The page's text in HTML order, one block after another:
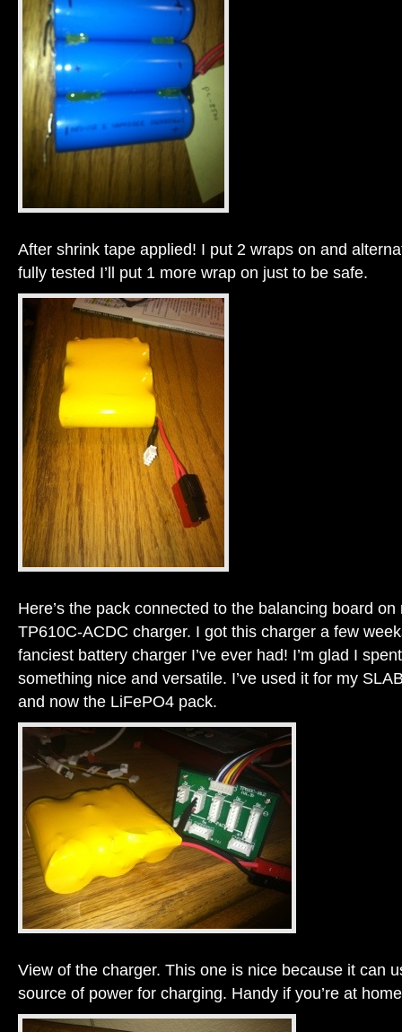
After shrink tape applied! I put 2 wraps on and
fully tested I’ll put 1 more wrap on just to be safe.
Here’s the pack connected to the balancing board
TP610C-ACDC charger. I got this charger a few
fanciest battery charger I’ve ever had! I’m glad I
something nice and versatile. I’ve used it for my
and now the LiFePO4 pack.
View of the charger. This one is nice because it can
source of power for charging. Handy if you’re at